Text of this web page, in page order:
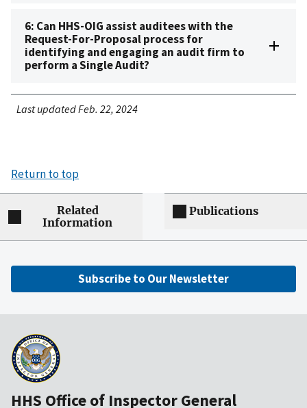
6: Can HHS-OIG assist auditees with the
Request-For-Proposal process for
identifying and engaging an audit firm to
perform a Single Audit?
Last updated Feb. 22, 2024
Return to top
Related
Information
Publications
Subscribe to Our Newsletter
HHS Office of Inspector General